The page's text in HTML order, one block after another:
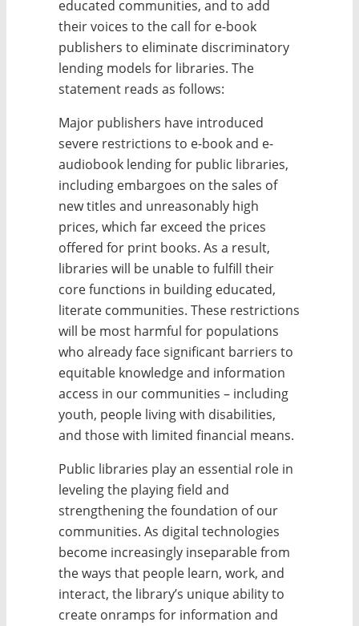
educated communities, and to add
their voices to the call for e-book
publishers to eliminate discriminatory
lending models for libraries. The
statement reads as follows:
Major publishers have introduced
severe restrictions to e-book and e-
audiobook lending for public libraries,
including embargoes on the sales of
new titles and unreasonably high
prices, which far exceed the prices
offered for print books. As a result,
libraries will be unable to fulfill their
core functions in building educated,
literate communities. These restrictions
will be most harmful for populations
who already face significant barriers to
equitable knowledge and information
access in our communities – including
youth, people living with disabilities,
and those with limited financial means.
Public libraries play an essential role in
leveling the playing field and
strengthening the foundation of our
communities. As digital technologies
become increasingly inseparable from
the ways that people learn, work, and
interact, the library’s unique ability to
create onramps for information and